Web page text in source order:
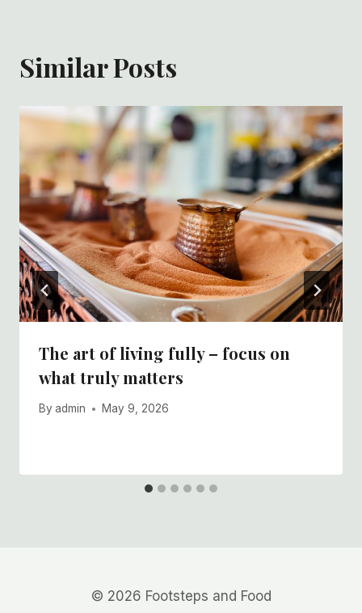
Similar Posts
The art of living fully – focus on
what truly matters
By admin May 9, 2026
© 2026 Footsteps and Food